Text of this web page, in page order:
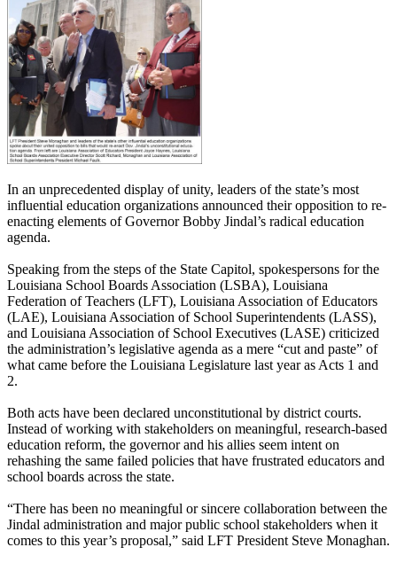
In an unprecedented display of unity, leaders of the state’s most
influential education organizations announced their opposition to re-
enacting elements of Governor Bobby Jindal’s radical education
agenda.
Speaking from the steps of the State Capitol, spokespersons for the
Louisiana School Boards Association (LSBA), Louisiana
Federation of Teachers (LFT), Louisiana Association of Educators
(LAE), Louisiana Association of School Superintendents (LASS),
and Louisiana Association of School Executives (LASE) criticized
the administration’s legislative agenda as a mere “cut and paste” of
what came before the Louisiana Legislature last year as Acts 1 and
2.
Both acts have been declared unconstitutional by district courts.
Instead of working with stakeholders on meaningful, research-based
education reform, the governor and his allies seem intent on
rehashing the same failed policies that have frustrated educators and
school boards across the state.
“There has been no meaningful or sincere collaboration between the
Jindal administration and major public school stakeholders when it
comes to this year’s proposal,” said LFT President Steve Monaghan.